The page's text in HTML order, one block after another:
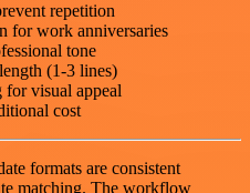
repetition
for work anniversaries
tone
(1-3 lines)
visual appeal
cost
formats are consistent
matching. The workflow